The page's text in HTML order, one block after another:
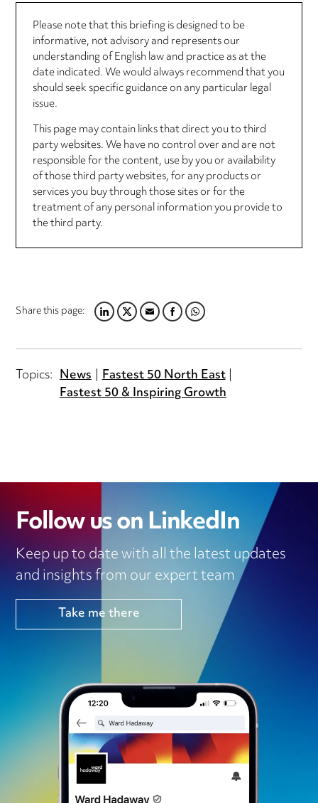
Please note that this briefing is designed to be
informative, not advisory and represents our
understanding of English law and practice as at the
date indicated. We would always recommend that you
should seek specific guidance on any particular legal
issue.
This page may contain links that direct you to third
party websites. We have no control over and are not
responsible for the content, use by you or availability
of those third party websites, for any products or
services you buy through those sites or for the
treatment of any personal information you provide to
the third party.
Share this page:LINKEDIN
TWITTER
EMAILFACEBOOK
WHATSAPP
Topics: News Fastest 50 North East
Fastest 50 & Inspiring Growth
Follow us on LinkedIn
Keep up to date with all the latest updates
and insights from our expert team
Take me there